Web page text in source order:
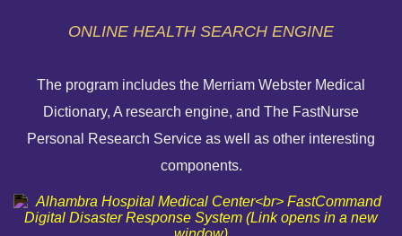
ONLINE HEALTH SEARCH ENGINE
The program includes the Merriam Webster Medical
Dictionary, A research engine, and The FastNurse
Personal Research Service as well as other interesting
components.
FINANCIAL ASSISTANCE POLICY
SEND AN E-CARD